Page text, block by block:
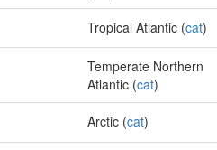
Tropical Atlantic (cat)
Temperate Northern
Atlantic (cat)
Arctic (cat)